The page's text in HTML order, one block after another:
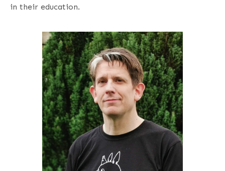
in their education.